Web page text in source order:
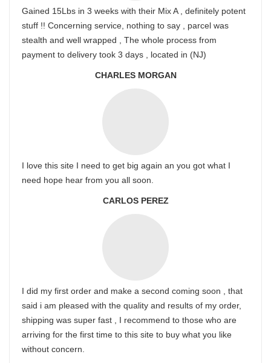
Gained 15Lbs in 3 weeks with their Mix A , definitely potent
stuff !! Concerning service, nothing to say , parcel was
stealth and well wrapped , The whole process from
payment to delivery took 3 days , located in (NJ)
CHARLES MORGAN
I love this site I need to get big again an you got what I
need hope hear from you all soon.
CARLOS PEREZ
I did my first order and make a second coming soon , that
said i am pleased with the quality and results of my order,
shipping was super fast , I recommend to those who are
arriving for the first time to this site to buy what you like
without concern.